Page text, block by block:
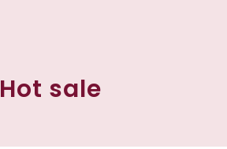
Hot sale